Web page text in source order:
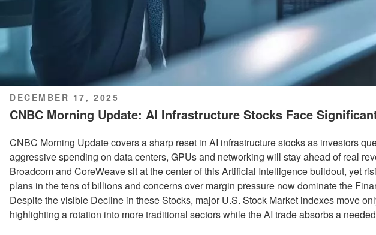
POSTED
ON
DECEMBER 17, 2025
CNBC Morning Update: AI Infrastructure Stocks Face
CNBC Morning Update covers a sharp reset in AI infrastructure stocks as investors
aggressive spending on data centers, GPUs and networking will stay ahead of real
Broadcom and CoreWeave sit at the center of this Artificial Intelligence buildout, yet
plans in the tens of billions and concerns over margin pressure now dominate the
Despite the visible Decline in these Stocks, major U.S. Stock Market indexes move
highlighting a rotation into more traditional sectors while the AI trade absorbs a